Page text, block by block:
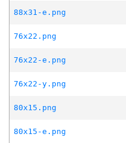
88x31-e.png
76x22.png
76x22-e.png
76x22-y.png
80x15.png
80x15-e.png